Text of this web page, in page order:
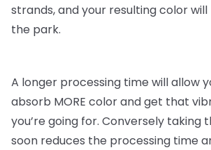
strands, and your resulting color
the park.
A longer processing time will allow
absorb MORE color and get that
you’re going for. Conversely taking
soon reduces the processing time